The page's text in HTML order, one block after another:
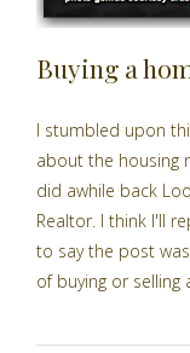
Buying a
I stumbled upon
about the housing
did awhile back
Realtor. I think I'll
to say the post
of buying or selling